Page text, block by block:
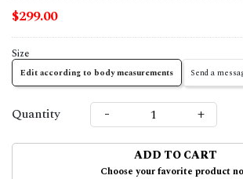
$299.00
Size
Edit according to body measurements Send a
Quantity - +
ADD TO CART
Choose your favorite product